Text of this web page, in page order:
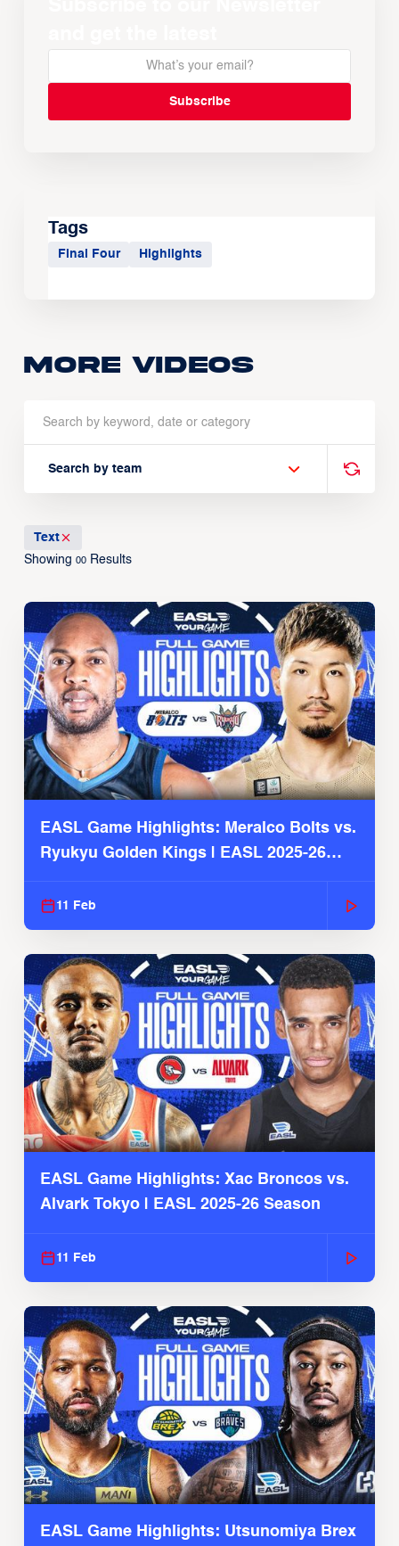
Tags
Final Four Highlights
More Videos
Search by team
Text
Showing 00Results
EASL Game Highlights: Meralco Bolts vs.
Ryukyu Golden Kings | EASL 2025-26
11 Feb
EASL Game Highlights: Xac Broncos vs.
Alvark Tokyo | EASL 2025-26 Season
11 Feb
EASL Game Highlights: Utsunomiya Brex